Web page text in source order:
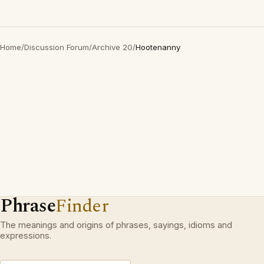
Home/Discussion Forum/Archive 20/Hootenanny
PhraseFinder
The meanings and origins of phrases, sayings, idioms and
expressions.